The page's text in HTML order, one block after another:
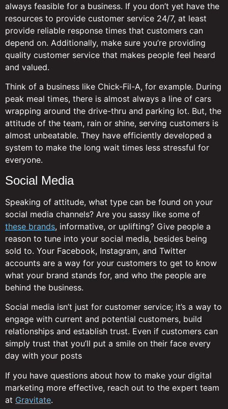
always feasible for a business. If you don’t yet have the
resources to provide customer service 24/7, at least
provide reliable response times that customers can
depend on. Additionally, make sure you’re providing
quality customer service that makes people feel heard
and valued.
Think of a business like Chick-Fil-A, for example. During
peak meal times, there is almost always a line of cars
wrapping around the drive-thru and parking lot. But, the
attitude of the team, rain or shine, serving customers is
almost unbeatable. They have efficiently developed a
system to make the long wait times less stressful for
everyone.
Social Media
Speaking of attitude, what type can be found on your
social media channels? Are you sassy like some of
these brands, informative, or uplifting? Give people a
reason to tune into your social media, besides being
sold to. Your Facebook, Instagram, and Twitter
accounts are a way for your customers to get to know
what your brand stands for, and who the people are
behind the business.
Social media isn’t just for customer service; it’s a way to
engage with current and potential customers, build
relationships and establish trust. Even if customers can
simply trust that you’ll put a smile on their face every
day with your posts
If you have questions about how to make your digital
marketing more effective, reach out to the expert team
at Gravitate.